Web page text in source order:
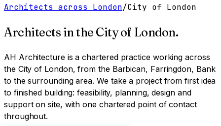
Architects across London/City of London
Architects inthe City of London.
AH Architecture is a chartered practice workingacross
the City of London, from the Barbican, Farringdon, Bank
to the surrounding area. We take a project from first idea
to finished building: feasibility, planning, design and
support on site, with one chartered point of contact
throughout.